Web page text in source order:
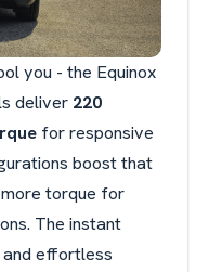
you - the Equinox
deliver 220
for responsive
boost that
torque for
The instant
effortless